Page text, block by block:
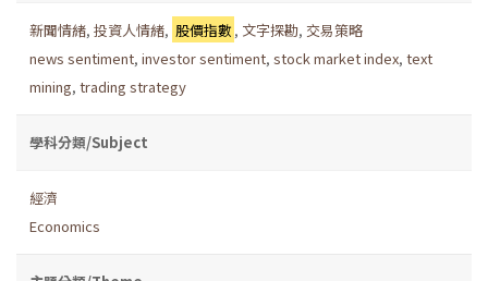
新聞情緒, 投資人情緒, 股價指數 , 文字探勘, 交易策略
news sentiment, investor sentiment, stock market index, text
mining, trading strategy
學科分類/Subject
經濟
Economics